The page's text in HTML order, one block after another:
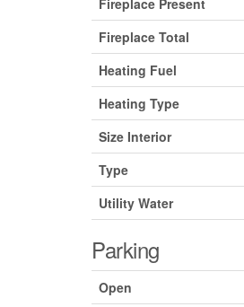
Fireplace Present
Fireplace Total
Heating Fuel
Heating Type
Size Interior
Type
Utility Water
Parking
Open